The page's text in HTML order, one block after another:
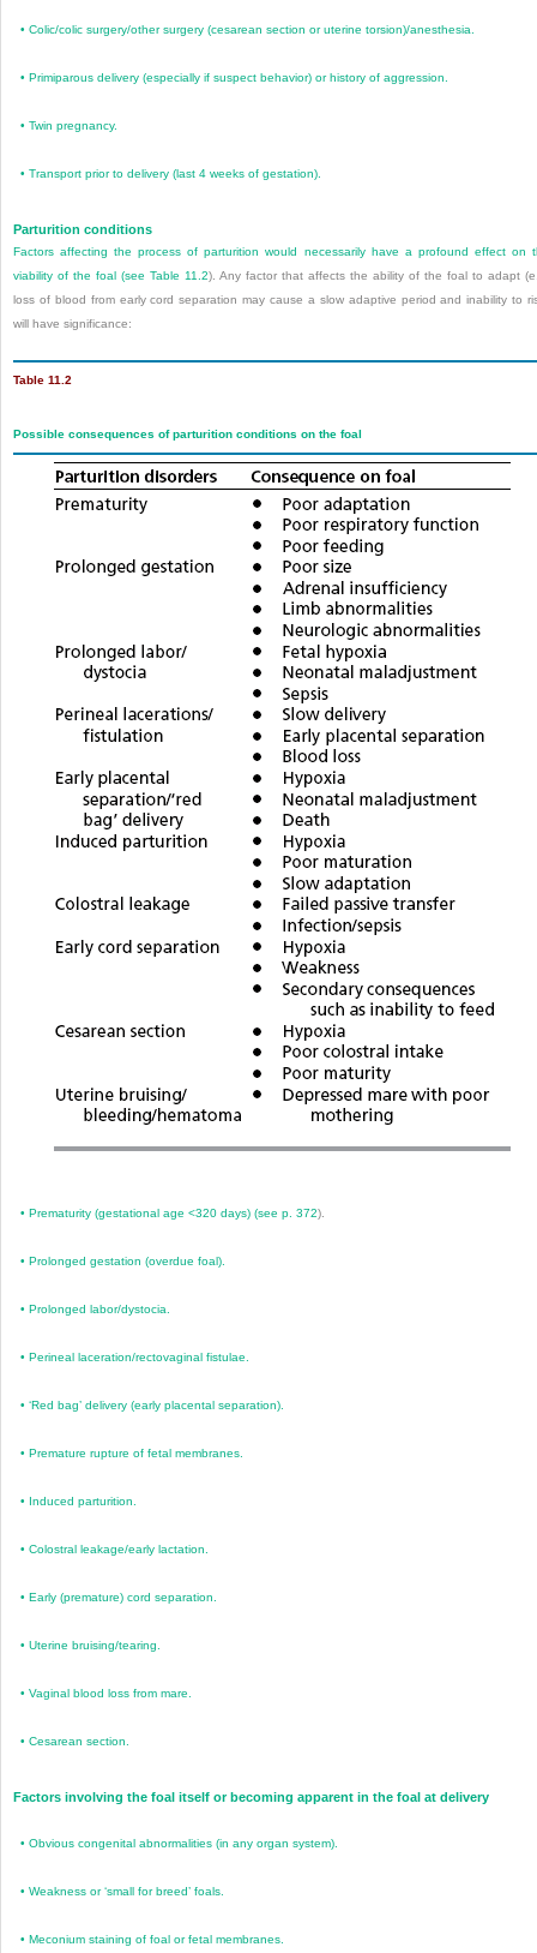
•Colic/colic surgery/other surgery (cesarean section or uterine torsion)/anesthesia.
• Primiparous delivery (especially if suspect behavior) or history of aggression.
•Twin pregnancy.
•Transport prior to delivery (last 4 weeks of gestation).
Parturition conditions
Factors affecting the process of parturition would necessarily have a profound effect on
viability of the foal (see Table 11.2). Any factor that affects the ability of the foal to adapt
loss of blood from early cord separation may cause a slow adaptive period and inability to
will have significance:
Table 11.2
Possible consequences of parturition conditions on the foal
•Prematurity (gestational age <320 days) (seep. 372).
•Prolonged gestation (overdue foal).
•Prolonged labor/dystocia.
•Perineal laceration/rectovaginal fistulae.
•‘Red bag’ delivery (early placental separation).
•Premature rupture of fetal membranes.
• Induced parturition.
•Colostral leakage/early lactation.
•Early (premature) cord separation.
•Uterine bruising/tearing.
•Vaginal blood loss from mare.
•Cesarean section.
Factors involving the foal itself or becoming apparent in the foal at delivery
•Obvious congenital abnormalities (in any organ system).
•Weakness or ‘small for breed’ foals.
•Meconium staining of foal or fetal membranes.